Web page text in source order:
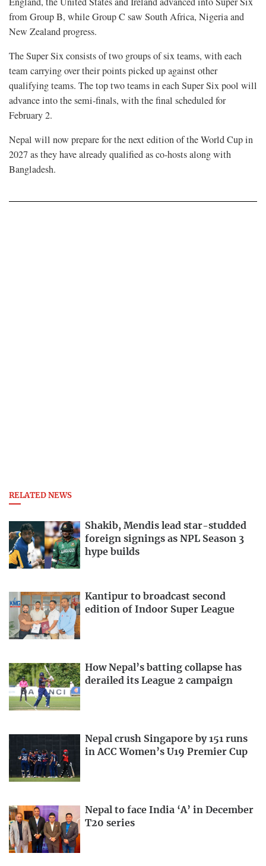
from Group B, while Group C saw South Africa, Nigeria and
New Zealand progress.
The Super Six consists of two groups of six teams, with each
team carrying over their points picked up against other
qualifying teams. The top two teams in each Super Six pool will
advance into the semi-finals, with the final scheduled for
February 2.
Nepal will now prepare for the next edition of the World Cup in
2027 as they have already qualified as co-hosts along with
Bangladesh.
RELATED NEWS
Shakib, Mendis lead star-studded
foreign signings as NPL Season 3
hype builds
Kantipur to broadcast second
edition of Indoor Super League
How Nepal’s batting collapse has
derailed its League 2 campaign
Nepal crush Singapore by 151 runs
in ACC Women’s U19 Premier Cup
Nepal to face India ‘A’ in December
T20 series